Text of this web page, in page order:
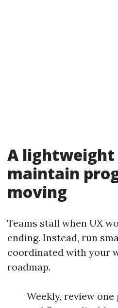
A
maintain
moving
Teams stall when UX
ending. Instead, run
coordinated with your
roadmap.
Weekly, review one